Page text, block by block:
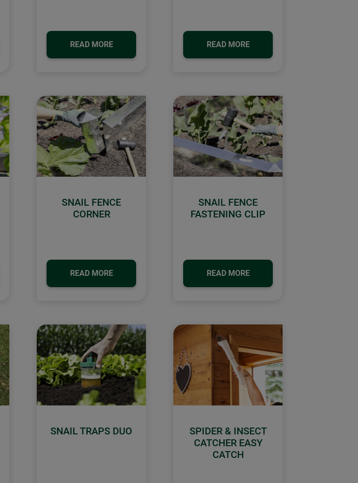
READ MORE READ MORE
SNAIL FENCE
CORNER
READ MORE
SNAIL FENCE
FASTENING CLIP
READ MORE
SNAIL TRAPS DUO
SPIDER & INSECT
CATCHER EASY
CATCH